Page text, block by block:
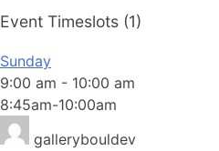
Event Timeslots (1)
Sunday
9:00 am - 10:00 am
8:45am-10:00am
gallerybouldev